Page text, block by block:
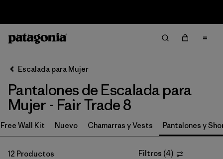
Ordenar Por
Filtrar por
Category
Filtrar por
Price
Escalada para Mujer
Pantalones de Escalada para
Mujer - Fair Trade 8
Free Wall Kit Nuevo Chamarras y Vests Pantalones y
12 Productos Filtros (4)